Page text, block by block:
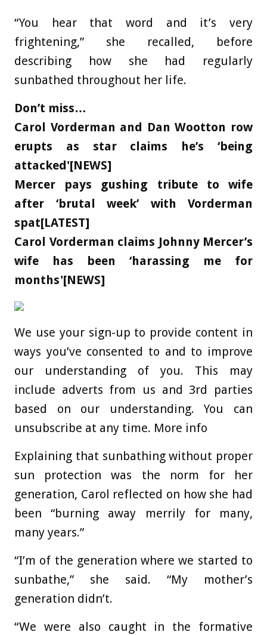
“You hear that word and it’s very
frightening,” she recalled, before
describing how she had regularly
sunbathed throughout her life.
Don’t miss…
Carol Vorderman and Dan Wootton row
erupts as star claims he’s ‘being
attacked'[NEWS]
Mercer pays gushing tribute to wife
after ‘brutal week’ with Vorderman
spat[LATEST]
Carol Vorderman claims Johnny Mercer’s
wife has been ‘harassing me for
months'[NEWS]
We use your sign-up to provide content in
ways you’ve consented to and to improve
our understanding of you. This may
include adverts from us and 3rd parties
based on our understanding. You can
unsubscribe at any time. More info
Explaining that sunbathing without proper
sun protection was the norm for her
generation, Carol reflected on how she had
been “burning away merrily for many,
many years.”
“I’m of the generation where we started to
sunbathe,” she said. “My mother’s
generation didn’t.
“We were also caught in the formative